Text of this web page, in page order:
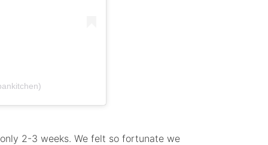
2-3 weeks. We felt so fortunate we